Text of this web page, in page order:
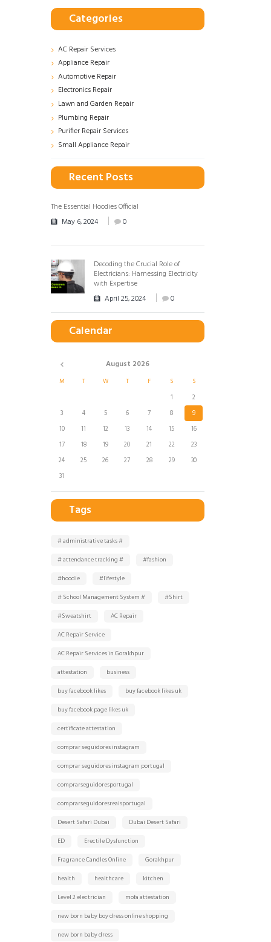
Categories
AC Repair Services
Appliance Repair
Automotive Repair
Electronics Repair
Lawn and Garden Repair
Plumbing Repair
Purifier Repair Services
Small Appliance Repair
Recent Posts
The Essential Hoodies Official
May 6, 2024
0
Decoding the Crucial Role of
Electricians: Harnessing Electricity
with Expertise
April 25, 2024
0
Calendar
August 2026
M T W T F S S
1
2
3
4 5 6 7 8
9
10
11 12 13 14 15
16
17
18 19 20 21 22
23
24
25 26 27 28 29
30
31
Tags
# administrative tasks #
# attendance tracking #
#fashion
#hoodie
#lifestyle
# School Management System #
#Shirt
#Sweatshirt
AC Repair
AC Repair Service
AC Repair Services in Gorakhpur
attestation
business
buy facebook likes
buy facebook likes uk
buy facebook page likes uk
certificate attestation
comprar seguidores instagram
comprar seguidores instagram portugal
comprarseguidoresportugal
comprarseguidoresreaisportugal
Desert Safari Dubai
Dubai Desert Safari
ED
Erectile Dysfunction
Fragrance Candles Online
Gorakhpur
health
healthcare
kitchen
Level 2 electrician
mofa attestation
new born baby boy dress online shopping
new born baby dress